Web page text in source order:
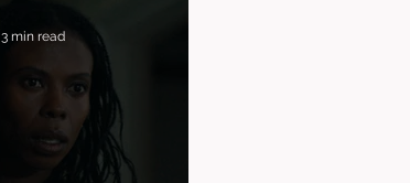
3 min read